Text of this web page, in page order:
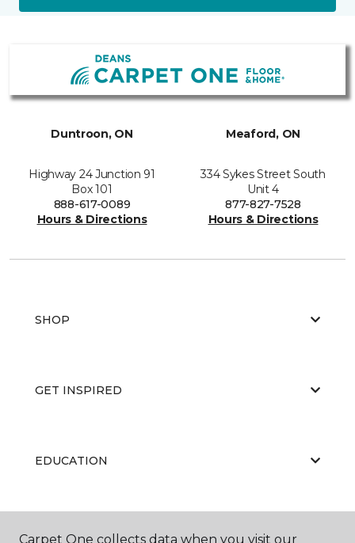
Duntroon, ON
Highway 24 Junction 91
Box 101
888-617-0089
Hours & Directions
Meaford, ON
334 Sykes Street South
Unit 4
877-827-7528
Hours & Directions
SHOP
GET INSPIRED
EDUCATION
Carpet One collects data when you visit our